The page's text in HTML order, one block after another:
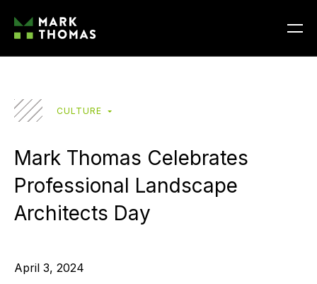
CULTURE
Mark Thomas Celebrates
Professional Landscape
Architects Day
April 3, 2024